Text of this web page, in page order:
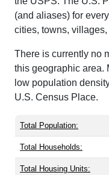
(and aliases) for
cities, towns,
There is currently no
this geographic area.
low population
U.S. Census Place.
Total Population:
Total Households:
Total Housing Units: